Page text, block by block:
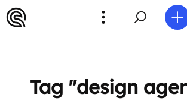
Tag "design